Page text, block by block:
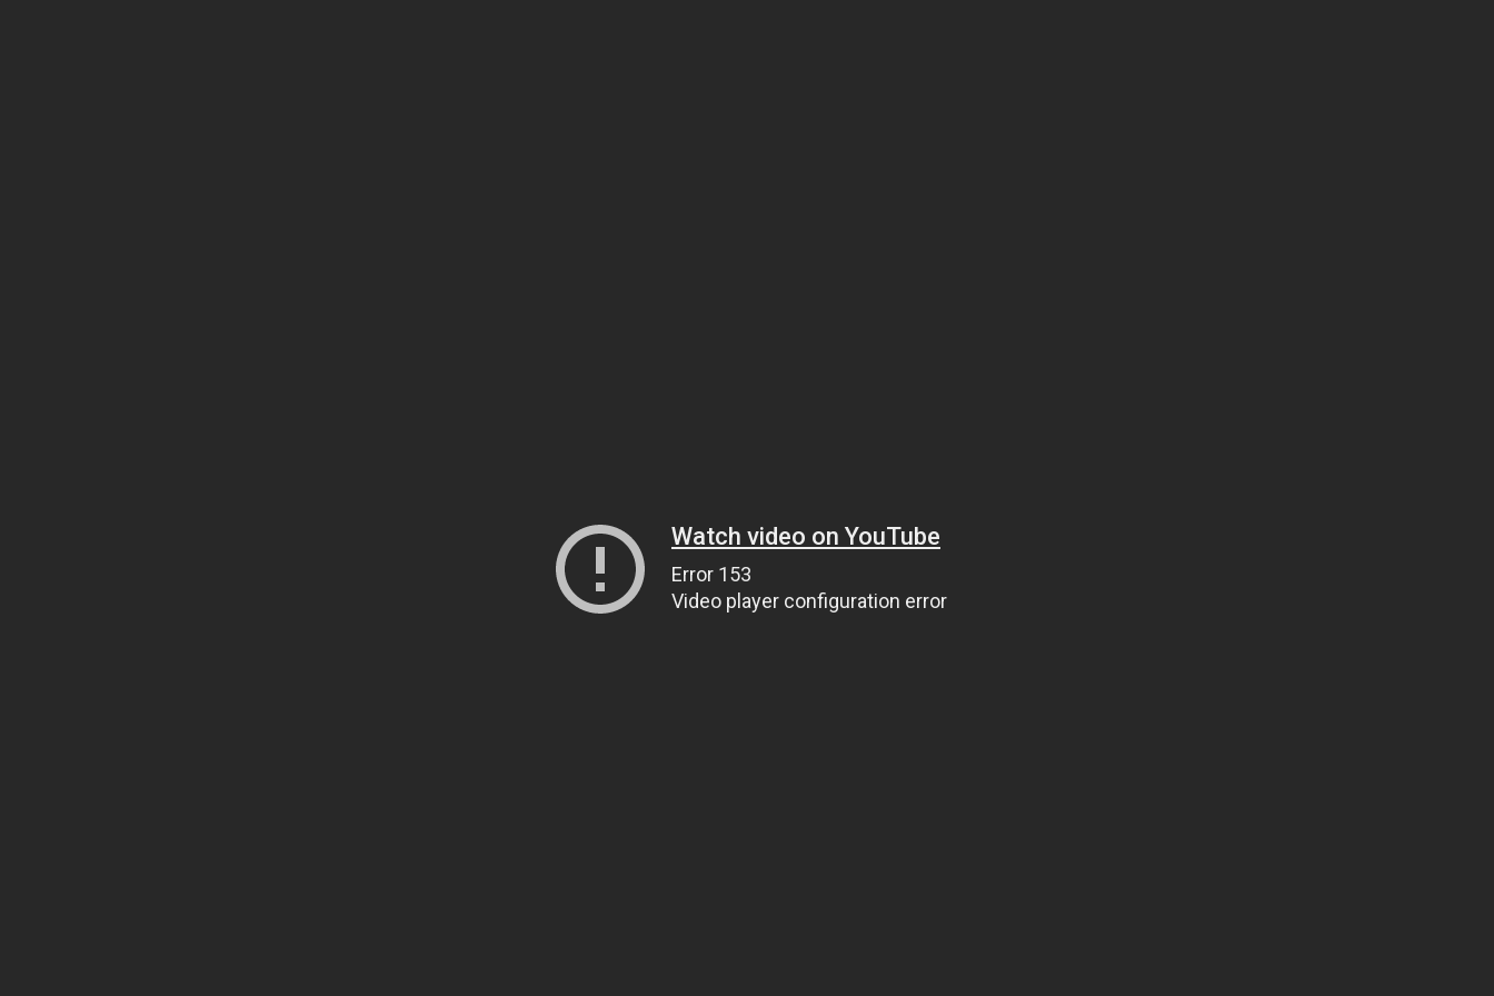
Watch video on YouTube
Error 153
Video player configuration error